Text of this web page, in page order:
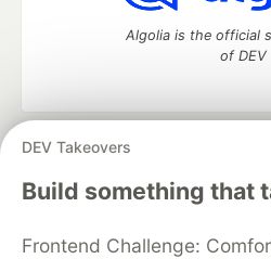
DEV Takeovers
Build something that
Frontend Challenge:
Algolia is the official
of DEV
DEV Community
— A space to
development and manage
Home
DEV Challenges
Organization Accounts
DEV